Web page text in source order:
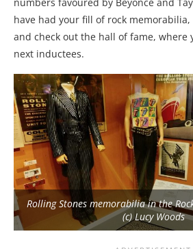
have had your fill of rock memorabilia,
and check out the hall of fame, where
next inductees.
Rolling Stones memorabilia in the
(c) Lucy Woods